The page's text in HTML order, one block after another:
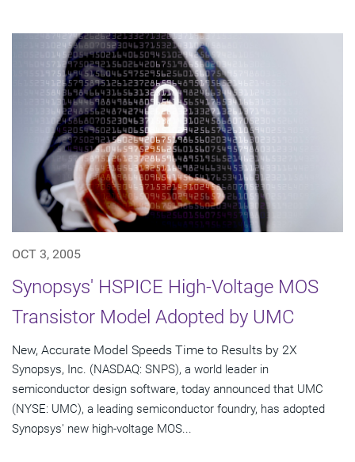
OCT 3, 2005
Synopsys' HSPICE High-Voltage MOS
Transistor Model Adopted by UMC
New, Accurate Model Speeds Time to Results by 2X
Synopsys, Inc. (NASDAQ: SNPS), a world leader in
semiconductor design software, today announced that UMC
(NYSE: UMC), a leading semiconductor foundry, has adopted
Synopsys' new high-voltage MOS...